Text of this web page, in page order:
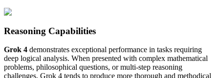
Reasoning Capabilities
Grok 4 demonstrates exceptional performance in tasks requiring
deep logical analysis. When presented with complex mathematical
problems, philosophical questions, or multi-step reasoning
challenges, Grok 4 tends to produce more thorough and methodical